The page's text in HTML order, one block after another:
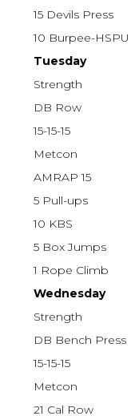
15 Devils Press
10 Burpee-HSPU
Tuesday
Strength
DB Row
15-15-15
Metcon
AMRAP 15
5 Pull-ups
10 KBS
5 Box Jumps
1 Rope Climb
Wednesday
Strength
DB Bench Press
15-15-15
Metcon
21 Cal Row